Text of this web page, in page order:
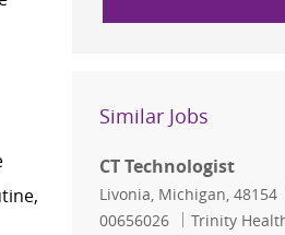
Similar Jobs
CT Technologist
Location
Livonia, Michigan, 48154
00656026
Trinity